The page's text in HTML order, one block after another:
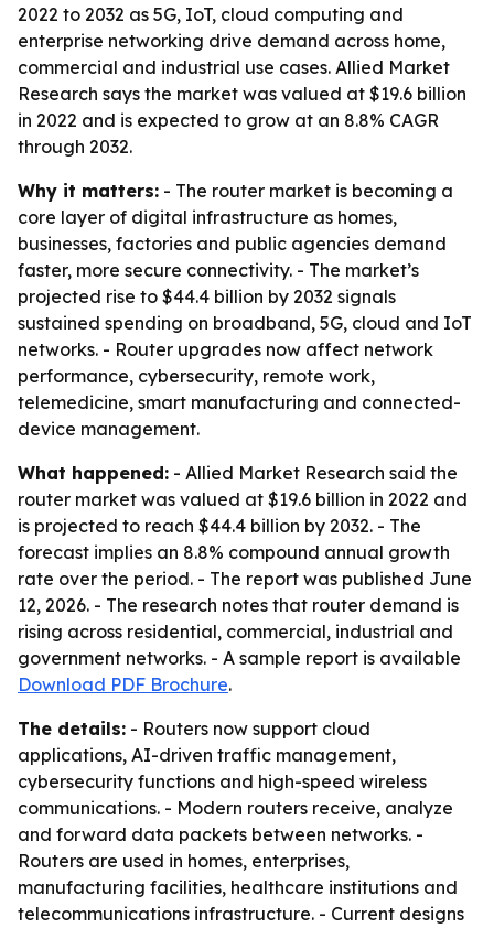
2022 to 2032 as 5G, IoT, cloud computing and
enterprise networking drive demand across home,
commercial and industrial use cases. Allied Market
Research says the market was valued at $19.6 billion
in 2022 and is expected to grow at an 8.8% CAGR
through 2032.
Why it matters: - The router market is becoming a
core layer of digital infrastructure as homes,
businesses, factories and public agencies demand
faster, more secure connectivity. - The market’s
projected rise to $44.4 billion by 2032 signals
sustained spending on broadband, 5G, cloud and IoT
networks. - Router upgrades now affect network
performance, cybersecurity, remote work,
telemedicine, smart manufacturing and connected-
device management.
What happened: - Allied Market Research said the
router market was valued at $19.6 billion in 2022 and
is projected to reach $44.4 billion by 2032. - The
forecast implies an 8.8% compound annual growth
rate over the period. - The report was published June
12, 2026. - The research notes that router demand is
rising across residential, commercial, industrial and
government networks. - A sample report is available
Download PDF Brochure.
The details: - Routers now support cloud
applications, AI-driven traffic management,
cybersecurity functions and high-speed wireless
communications. - Modern routers receive, analyze
and forward data packets between networks. -
Routers are used in homes, enterprises,
manufacturing facilities, healthcare institutions and
telecommunications infrastructure. - Current designs